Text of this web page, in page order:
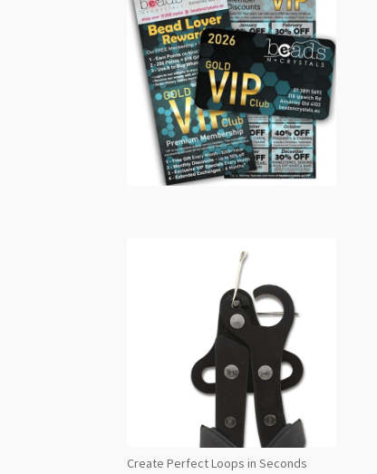
Create Perfect Loops in Seconds